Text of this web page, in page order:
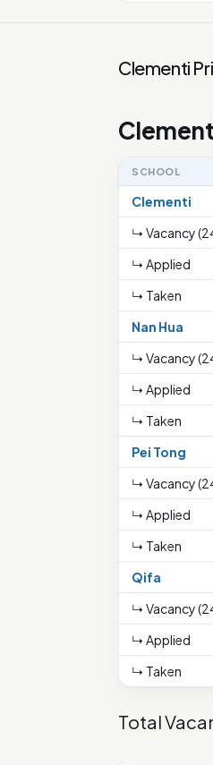
Clementi
SCHOOL
Clementi
↳ Vacancy
↳ Applied
↳ Taken
Nan Hua
↳ Vacancy
↳ Applied
↳ Taken
Pei Tong
↳ Vacancy
↳ Applied
↳ Taken
Qifa
↳ Vacancy
↳ Applied
↳ Taken
Total